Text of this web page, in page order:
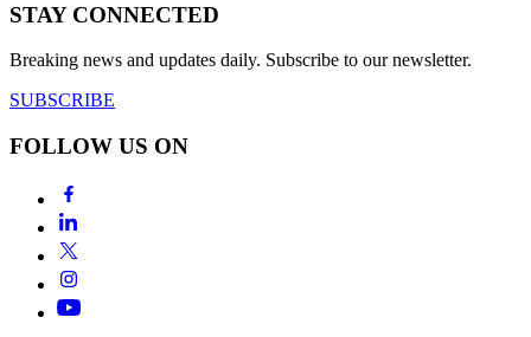
STAY CONNECTED
Breaking news and updates daily. Subscribe to our newsletter.
SUBSCRIBE
FOLLOW US ON